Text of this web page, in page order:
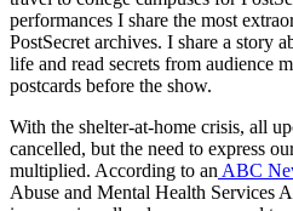
performances I share the most
PostSecret archives. I share a story
life and read secrets from audience
postcards before the show.
With the shelter-at-home crisis, all
cancelled, but the need to express
multiplied. According to an ABC
Abuse and Mental Health Services